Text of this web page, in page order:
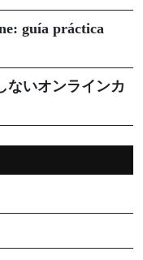
guía práctica
ないオンラインカ